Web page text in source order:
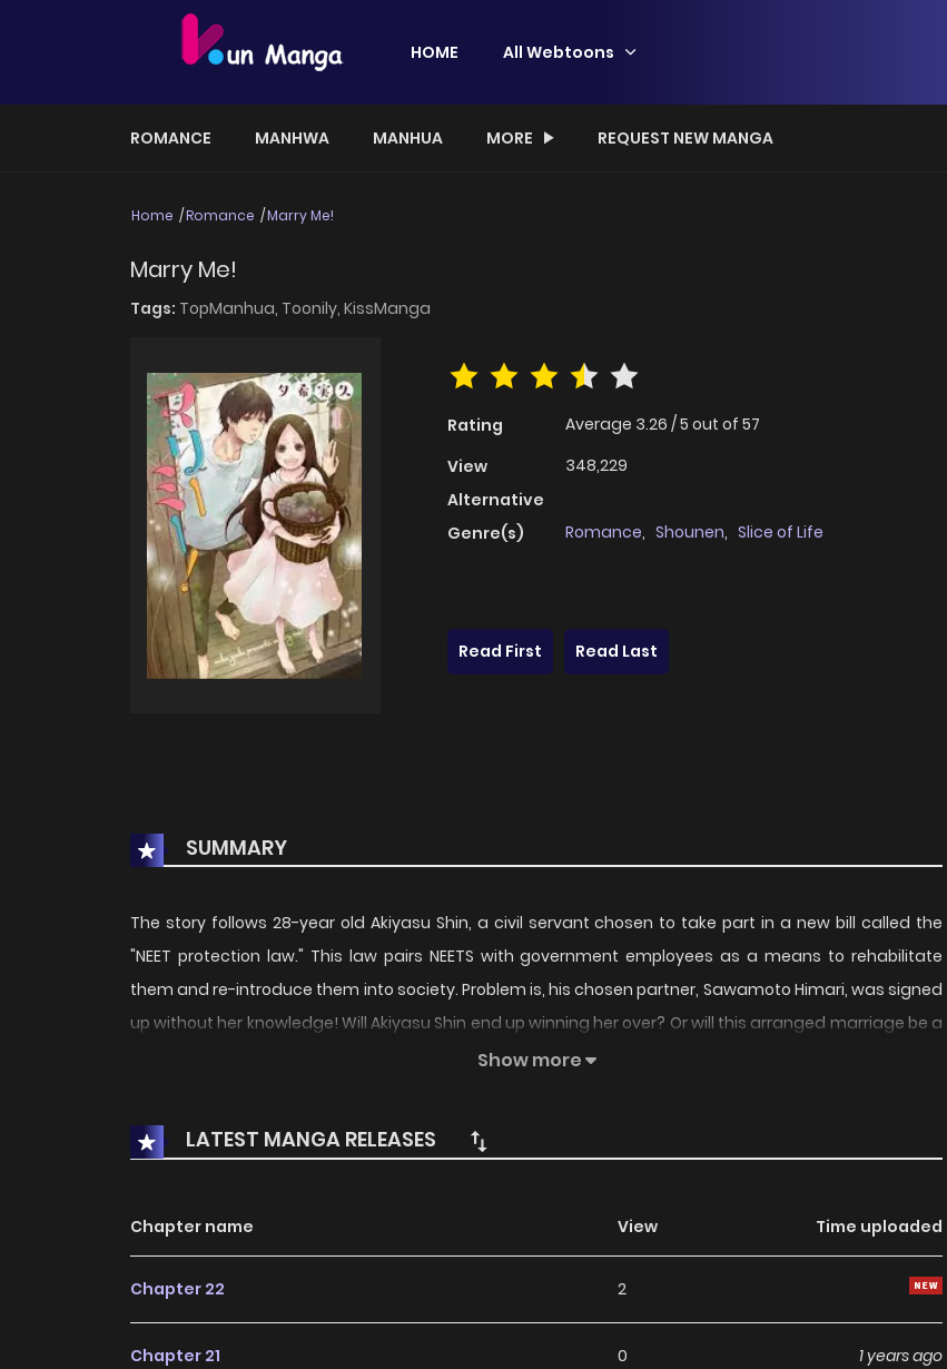
HOME All Webtoons
ROMANCE MANHWA MANHUA MORE REQUEST NEW MANGA
Home Romance Marry Me!
Marry Me!
Tags: TopManhua, Toonily, KissManga
Rating Average 3.26 /5 out of 57
View
348,229
Alternative
Genre(s)
Romance, Shounen, Slice of Life
Read First
Read Last
SUMMARY
The story follows 28-year old Akiyasu Shin, a civil servant chosen to take part in a new bill called the
"NEET protection law." This law pairs NEETS with government employees as a means to rehabilitate
them and re-introduce them into society. Problem is, his chosen partner, Sawamoto Himari, was signed
up without her knowledge! Will Akiyasu Shin end up winning her over? Or will this arranged marriage be a
Show more
LATEST MANGA RELEASES
Chapter name View Time uploaded
Chapter 22 2
Chapter 21 0 1 years ago